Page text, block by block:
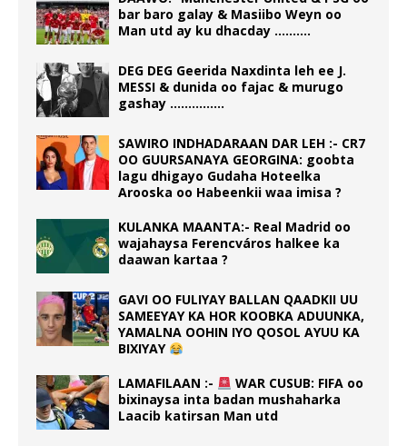
bar baro galay & Masiibo Weyn oo
Man utd ay ku dhacday ……….
DEG DEG Geerida Naxdinta leh ee J.
MESSI & dunida oo fajac & murugo
gashay ……………
SAWIRO INDHADARAAN DAR LEH :- CR7
OO GUURSANAYA GEORGINA: goobta
lagu dhigayo Gudaha Hoteelka
Arooska oo Habeenkii waa imisa ?
KULANKA MAANTA:- Real Madrid oo
wajahaysa Ferencváros halkee ka
daawan kartaa ?
GAVI OO FULIYAY BALLAN QAADKII UU
SAMEEYAY KA HOR KOOBKA ADUUNKA,
YAMALNA OOHIN IYO QOSOL AYUU KA
BIXIYAY
LAMAFILAAN :-
WAR CUSUB: FIFA oo
bixinaysa inta badan mushaharka
Laacib katirsan Man utd